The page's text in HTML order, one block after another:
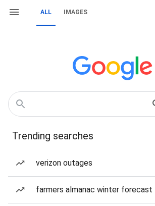
ALL IMAGES
Trending searches
verizon outages
farmers almanac winter forecast